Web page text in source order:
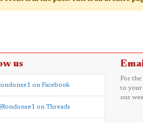
us
on Facebook
on Threads
For the
to your
our